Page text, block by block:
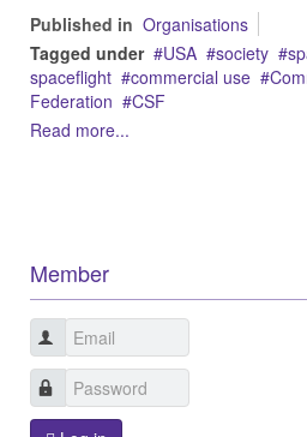
Published in Organisations
Tagged under
USA society
spaceflight
commercial use
Federation
CSF
Read more...
Member